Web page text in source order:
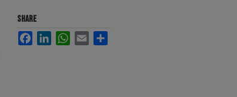
SHARE
FacebookLinkedInWhatsApp
Email